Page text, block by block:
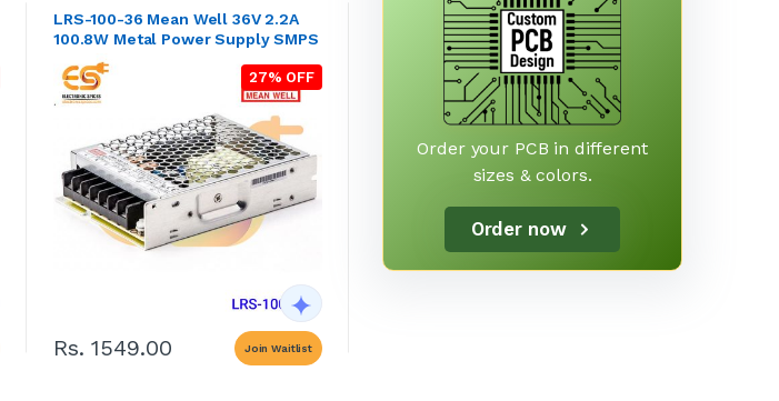
LRS-100-36 Mean Well 36V 2.2A
100.8W Metal Power Supply SMPS
27% OFF
Rs. 1549.00 Join Waitlist
Order your PCB in different
sizes & colors.
Order now